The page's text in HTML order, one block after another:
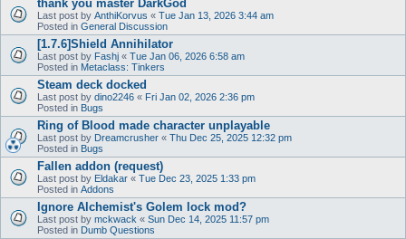
thank you master DarkGod
Last post by AnthiKorvus « Tue Jan 13, 2026 3:44 am
Posted in General Discussion
[1.7.6]Shield Annihilator
Last post by Fashj « Tue Jan 06, 2026 6:58 am
Posted in Metaclass: Tinkers
Steam deck docked
Last post by dino2246 « Fri Jan 02, 2026 2:36 pm
Posted in Bugs
Ring of Blood made character unplayable
Last post by Dreamcrusher « Thu Dec 25, 2025 12:32 pm
Posted in Bugs
Fallen addon (request)
Last post by Eldakar « Tue Dec 23, 2025 1:33 pm
Posted in Addons
Ignore Alchemist's Golem lock mod?
Last post by mckwack « Sun Dec 14, 2025 11:57 pm
Posted in Dumb Questions